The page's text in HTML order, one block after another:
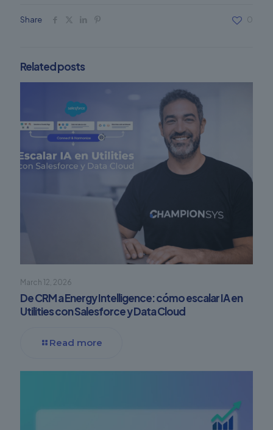
Share 0
Related posts
March 12, 2026
De CRM a Energy Intelligence: cómo escalar IA en
Utilities con Salesforce y Data Cloud
Read more